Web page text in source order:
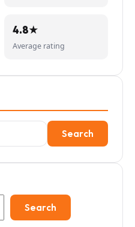
4.8★
Average rating
Search
Search